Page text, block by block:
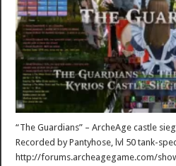
“The Guardians” – ArcheAge castle
Recorded by Pantyhose, lvl 50 tank-
http://forums.archeagegame.com/